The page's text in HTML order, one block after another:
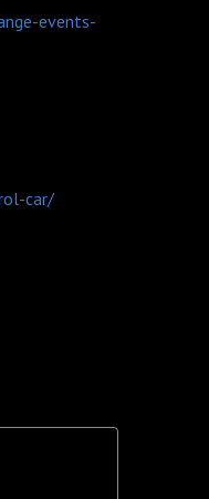
events-
car/